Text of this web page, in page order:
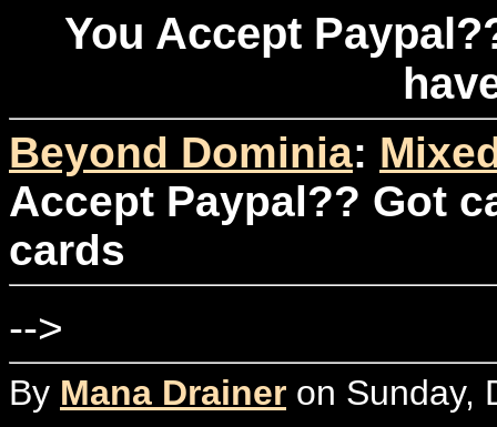
You Accept
Beyond Dominia:
Accept Paypal?? Got
cards
-->
By Mana Drainer on Sunday,